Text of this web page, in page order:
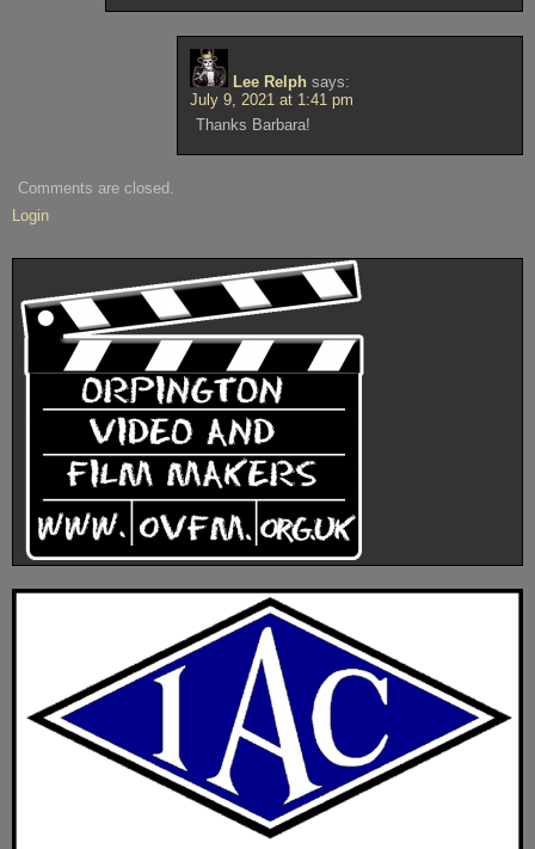
Lee Relph says:
July 9, 2021 at 1:41 pm
Thanks Barbara!
Comments are closed.
Login